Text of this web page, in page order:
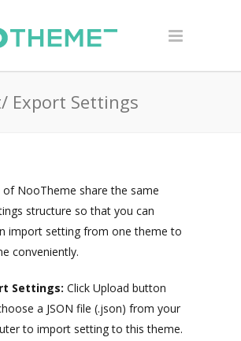
Export Settings
of NooTheme share the same
structure so that you can
import setting from one theme to
conveniently.
Settings: Click Upload button
a JSON file (.json) from your
to import setting to this theme.